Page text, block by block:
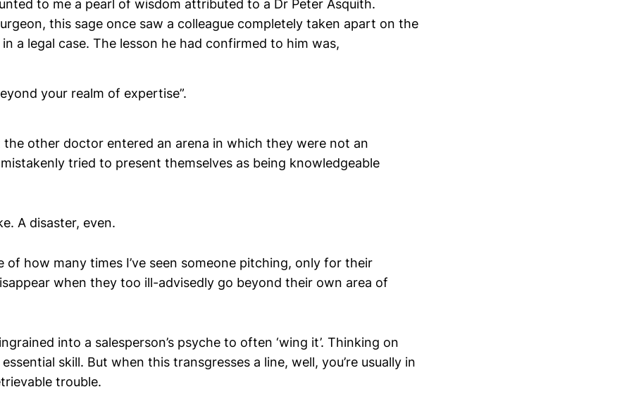
to me a pearl of wisdom attributed to a Dr Peter Asquith.
this sage once saw a colleague completely taken apart on the
a legal case. The lesson he had confirmed to him was,
your realm of expertise”.
the other doctor entered an arena in which they were not an
tried to present themselves as being knowledgeable
A disaster, even.
of how many times I’ve seen someone pitching, only for their
when they too ill-advisedly go beyond their own area of
into a salesperson’s psyche to often ‘wing it’. Thinking on
skill. But when this transgresses a line, well, you’re usually in
trouble.